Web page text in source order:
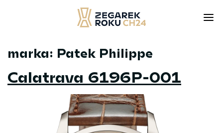
Skip
content
marka: Patek Philippe
Calatrava 6196P-001